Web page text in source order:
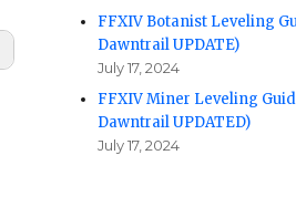
FFXIV Botanist Leveling
Dawntrail UPDATE)
July 17, 2024
FFXIV Miner Leveling
Dawntrail UPDATED)
July 17, 2024